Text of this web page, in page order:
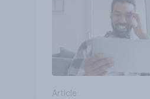
Article